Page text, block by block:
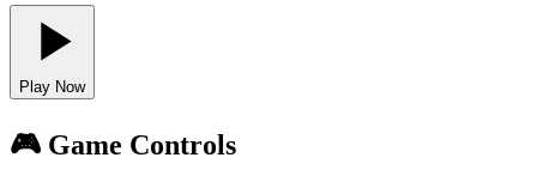
Play Now
🎮 Game Controls